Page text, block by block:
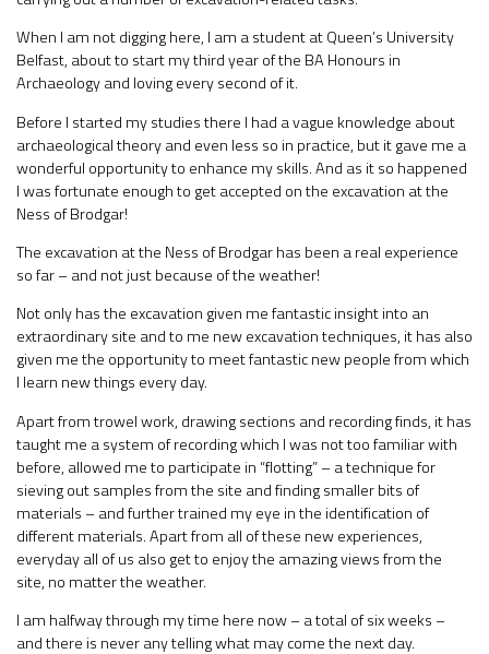
When I am not digging here, I am a student at Queen’s University
Belfast, about to start my third year of the BA Honours in
Archaeology and loving every second of it.
Before I started my studies there I had a vague knowledge about
archaeological theory and even less so in practice, but it gave me a
wonderful opportunity to enhance my skills. And as it so happened
I was fortunate enough to get accepted on the excavation at the
Ness of Brodgar!
The excavation at the Ness of Brodgar has been a real experience
so far – and not just because of the weather!
Not only has the excavation given me fantastic insight into an
extraordinary site and to me new excavation techniques, it has also
given me the opportunity to meet fantastic new people from which
I learn new things every day.
Apart from trowel work, drawing sections and recording finds, it has
taught me a system of recording which I was not too familiar with
before, allowed me to participate in “flotting” – a technique for
sieving out samples from the site and finding smaller bits of
materials – and further trained my eye in the identification of
different materials. Apart from all of these new experiences,
everyday all of us also get to enjoy the amazing views from the
site, no matter the weather.
I am halfway through my time here now – a total of six weeks –
and there is never any telling what may come the next day.